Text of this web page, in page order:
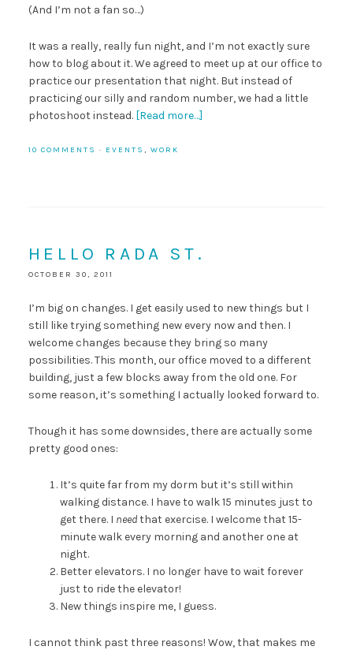
(And I’m not a fan so…)
It was a really, really fun night, and I’m not exactly sure
how to blog about it. We agreed to meet up at our office to
practice our presentation that night. But instead of
practicing our silly and random number, we had a little
photoshoot instead. [Read more…]
10 COMMENTS · EVENTS , WORK
HELLO RADA ST.
OCTOBER 30, 2011
I’m big on changes. I get easily used to new things but I
still like trying something new every now and then. I
welcome changes because they bring so many
possibilities. This month, our office moved to a different
building, just a few blocks away from the old one. For
some reason, it’s something I actually looked forward to.
Though it has some downsides, there are actually some
pretty good ones:
It’s quite far from my dorm but it’s still within
walking distance. I have to walk 15 minutes just to
get there. I needthat exercise. I welcome that 15-
minute walk every morning and another one at
night.
Better elevators. I no longer have to wait forever
just to ride the elevator!
New things inspire me, I guess.
I cannot think past three reasons! Wow, that makes me